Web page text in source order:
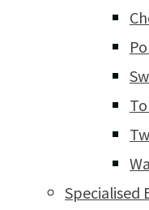
Specialised